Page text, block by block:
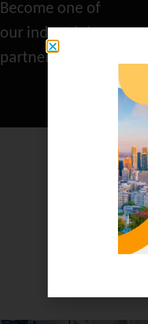
Become one of
our industrial
partners